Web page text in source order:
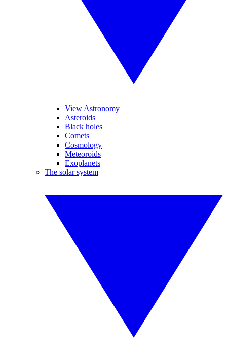
View Astronomy
Asteroids
Black holes
Comets
Cosmology
Meteoroids
Exoplanets
The solar system